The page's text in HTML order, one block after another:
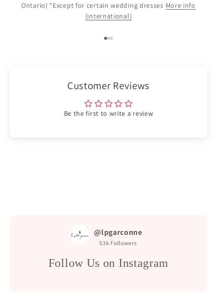
Ontario) *Except for certain wedding dresses More info
(international)
Customer Reviews
Be the first to write a review
@lpgarconne
53k Followers
Follow Us on Instagram